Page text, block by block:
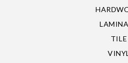
TILE